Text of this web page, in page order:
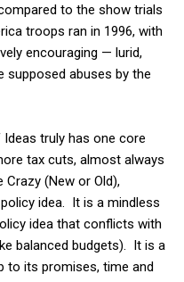
to the show trials
troops ran in 1996, with
encouraging — lurid,
abuses by the
truly has one core
tax cuts, almost always
(New or Old),
idea. It is a mindless
idea that conflicts with
balanced budgets). It is a
to its promises, time and